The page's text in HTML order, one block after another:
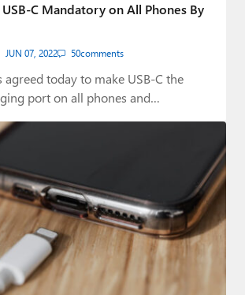
C Mandatory on All Phones By
JUN 07, 2022 50comments
agreed today to make USB-C the
port on all phones and…